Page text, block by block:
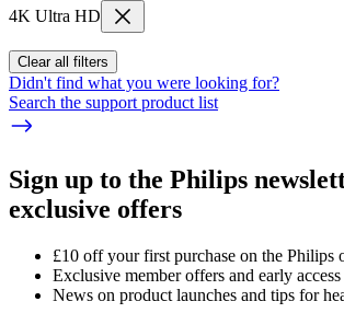
4K Ultra HD
Clear all filters
Didn't find what you were looking for?
Search the support product list
Sign up to the Philips
exclusive offers
£10 off your first purchase on the Philips
Exclusive member offers and early access
News on product launches and tips for